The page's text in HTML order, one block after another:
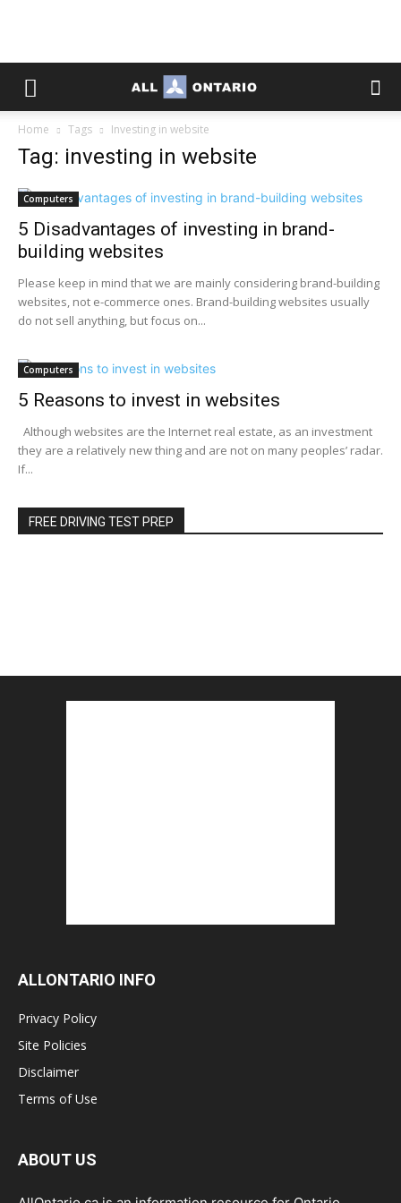
Home Tags Investing in website
Tag: investing in website
Computers
5 Disadvantages of investing in brand-
building websites
Please keep in mind that we are mainly considering brand-building
websites, not e-commerce ones. Brand-building websites usually
do not sell anything, but focus on...
Computers
5 Reasons to invest in websites
Although websites are the Internet real estate, as an investment
they are a relatively new thing and are not on many peoples’ radar.
If...
FREE DRIVING TEST PREP
ALLONTARIO INFO
Privacy Policy
Site Policies
Disclaimer
Terms of Use
ABOUT US